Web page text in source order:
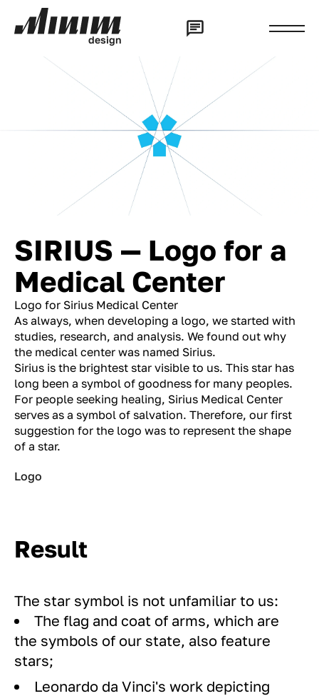
design
SIRIUS — Logo for a
Medical Center
Logo for Sirius Medical Center
As always, when developing a logo, we started with
studies, research, and analysis. We found out why
the medical center was named Sirius.
Sirius is the brightest star visible to us. This star has
long been a symbol of goodness for many peoples.
For people seeking healing, Sirius Medical Center
serves as a symbol of salvation. Therefore, our first
suggestion for the logo was to represent the shape
of a star.
Logo
Result
The star symbol is not unfamiliar to us:
The flag and coat of arms, which are
the symbols of our state, also feature
stars;
Leonardo da Vinci's work depicting